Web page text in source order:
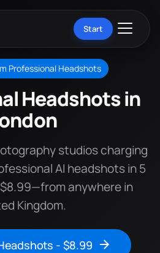
Start
Professional Headshots
Headshots in
studios charging
AI headshots in 5
anywhere in
Kingdom.
- $8.99